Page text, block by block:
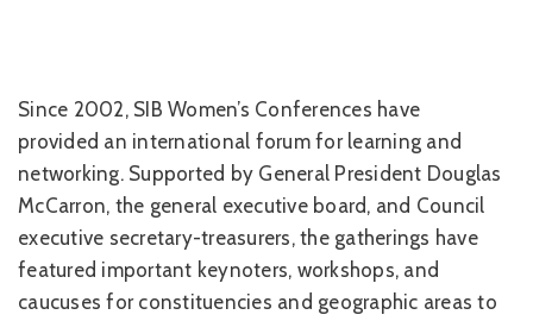
Since 2002, SIB Women’s Conferences have
provided an international forum for learning and
networking. Supported by General President Douglas
McCarron, the general executive board, and Council
executive secretary-treasurers, the gatherings have
featured important keynoters, workshops, and
caucuses for constituencies and geographic areas to